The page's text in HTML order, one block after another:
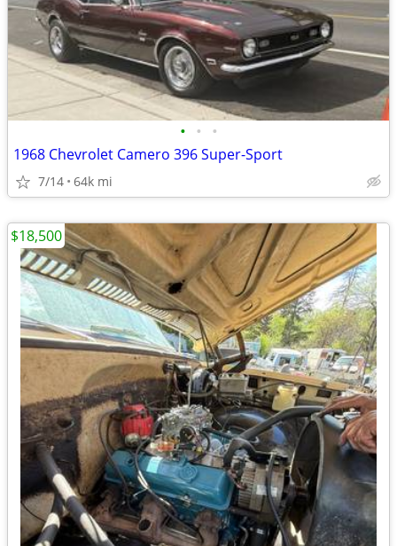
• • •
1968 Chevrolet Camero 396 Super-Sport
7/14 64k mi
$18,500